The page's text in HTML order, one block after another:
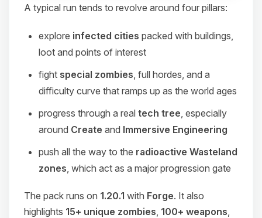
A typical run tends to revolve around four pillars:
explore infected cities packed with buildings,
loot and points of interest
fight special zombies , full hordes, and a
difficulty curve that ramps up as the world ages
progress through a real tech tree , especially
around Create and Immersive Engineering
push all the way to the radioactive Wasteland
zones , which act as a major progression gate
The pack runs on 1.20.1 with Forge. It also
highlights 15+ unique zombies 100+ weapons